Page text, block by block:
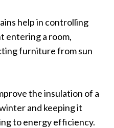
help in controlling
entering a room,
furniture from sun
the insulation of a
and keeping it
to energy efficiency.